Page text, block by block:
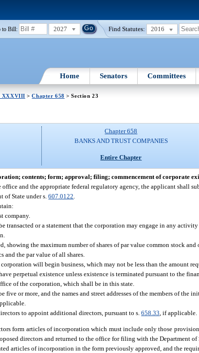
to Bill: 2027 Find Statutes: 2016
Home Senators Committees
XXXVIII >Chapter 658 > Section 23
Chapter 658
BANKS AND TRUST COMPANIES
Entire Chapter
contents; form; approval; filing; commencement of corporate
and the appropriate federal regulatory agency, the applicant shall
of State under s.607.0122
company.
transacted or a statement that the corporation may engage in any
showing the maximum number of shares of par value common stock and
the par value of all shares.
will begin business, which may not be less than the amount
perpetual existence unless existence is terminated pursuant to the
of the corporation, which shall be in this state.
five or more, and the names and street addresses of the members of the
to appoint additional directors, pursuant to s.658.33 , if applicable.
form articles of incorporation which must include only those
directors and returned to the office for filing with the Department of
articles of incorporation in the form previously approved, and the